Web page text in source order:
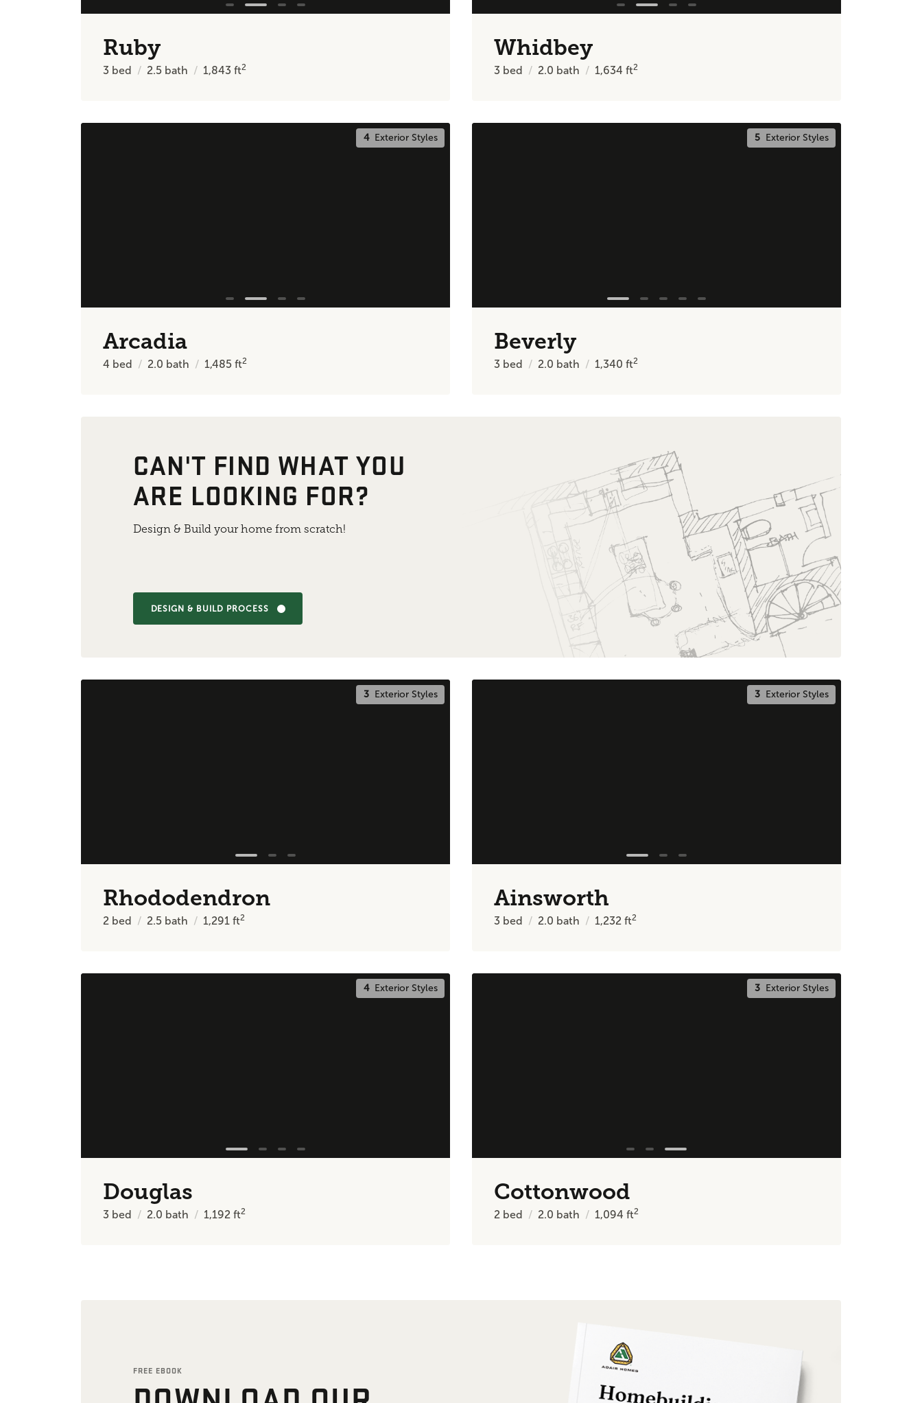
Ruby
3 bed 2.5 bath 1,843 ft2
Whidbey
3 bed 2.0 bath 1,634 ft2
4Exterior Styles
Arcadia
4 bed 2.0 bath 1,485 ft2
5Exterior Styles
Beverly
3 bed 2.0 bath 1,340 ft2
CAN'T FIND WHAT YOU
ARE LOOKING FOR?
Design & Build your home from scratch!
DESIGN & BUILD PROCESS
3Exterior Styles
Rhododendron
2 bed 2.5 bath 1,291 ft2
3Exterior Styles
Ainsworth
3 bed 2.0 bath 1,232 ft2
4Exterior Styles
Douglas
3 bed 2.0 bath 1,192 ft2
3Exterior Styles
Cottonwood
2 bed 2.0 bath 1,094 ft2
FREE EBOOK